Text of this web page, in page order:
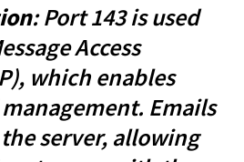
: Port 143 is used
Access
which enables
Emails
server, allowing